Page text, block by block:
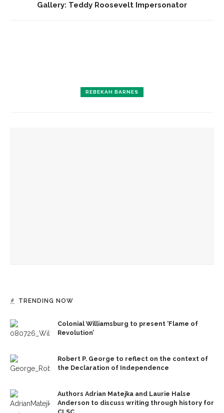
Gallery: Teddy Roosevelt Impersonator
REBEKAH BARNES
TRENDING NOW
Colonial Williamsburg to present ‘Flame of
Revolution’
Robert P. George to reflect on the context of
the Declaration of Independence
Authors Adrian Matejka and Laurie Halse
Anderson to discuss writing through history for